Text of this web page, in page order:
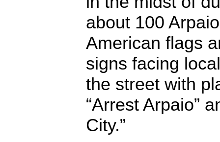
about 100
American flags
signs facing
the street with
“Arrest Arpaio”
City.”